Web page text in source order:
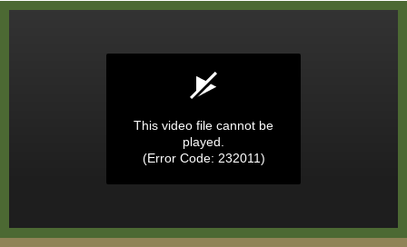
This video file cannot be
played.
(Error Code: 232011)